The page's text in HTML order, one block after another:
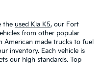
the used Kia K5, our Fort
from other popular
American made trucks to fuel
inventory. Each vehicle is
our high standards. Top